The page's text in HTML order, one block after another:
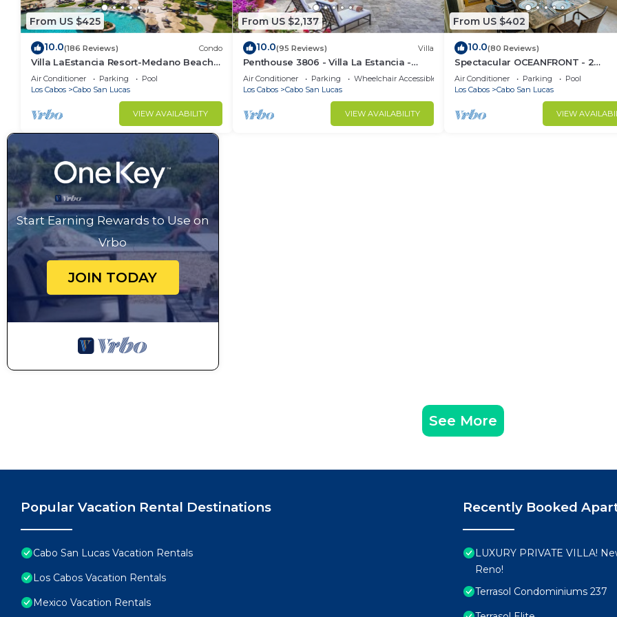
From US $425
10.0(186 Reviews) Condo
Villa LaEstancia Resort-Medano Beach
GORGEOUS, LUXURY 2bdr View villa!
Air Conditioner Parking
Pool
Los Cabos
Cabo San Lucas
VIEW AVAILABILITY
From US $2,137
10.0(95 Reviews) Villa
Penthouse 3806 - Villa La Estancia -
4BR/5BA 7000 Sq. Ft
Air Conditioner Parking
Wheelchair Accessible
Los Cabos
Cabo San Lucas
VIEW AVAILABILITY
From US $402
10.0(80 Reviews)
Spectacular OCEANFRONT - 2
Bedrooms, 4th Floor, Medano
Lands End Views!
Air Conditioner Parking
Pool
Los Cabos
Cabo San Lucas
VIEW
Start Earning Rewards to Use on
Vrbo
JOIN TODAY
See More
Popular Vacation Rental Destinations
Cabo San Lucas Vacation Rentals
Los Cabos Vacation Rentals
Mexico Vacation Rentals
Recently Booked
LUXURY PRIVATE VILLA!
Reno!
Terrasol Condominiums 237